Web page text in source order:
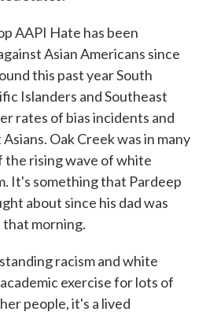
AAPI Hate has been
Asian Americans since
this past year South
Islanders and Southeast
rates of bias incidents and
Oak Creek was in many
the rising wave of white
It's something that Pardeep
about since his dad was
morning.
racism and white
exercise for lots of
people, it's a lived